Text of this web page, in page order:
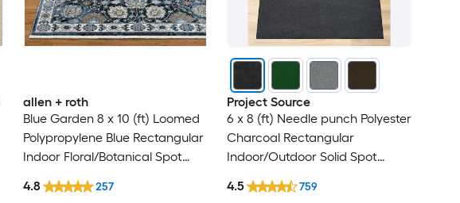
allen + roth
Blue Garden 8 x 10 (ft) Loomed
Polypropylene Blue Rectangular
Indoor Floral/Botanical Spot
rug
4.8 257
Project Source
6 x 8 (ft) Needle punch Polyester
Charcoal Rectangular
Indoor/Outdoor Solid Spot
rug
4.5 759